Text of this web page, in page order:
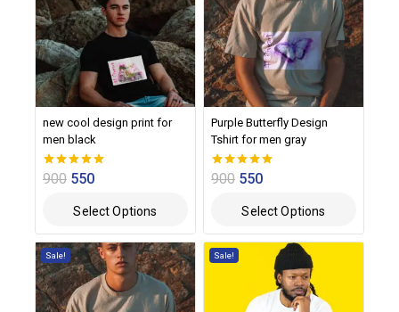
new cool design print for
men black
0
900 550
Select Options
Purple Butterfly Design
Tshirt for men gray
0
900 550
Select Options
Sale! Sale!